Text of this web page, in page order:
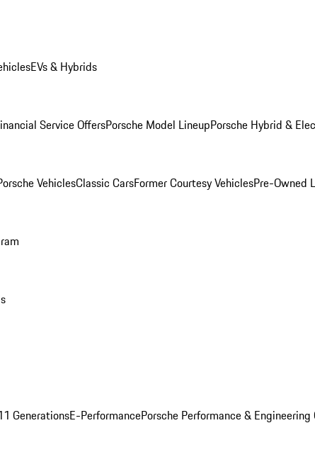
EVs & Hybrids
Service OffersPorsche Model LineupPorsche Hybrid &
VehiclesClassic CarsFormer Courtesy VehiclesPre-Owned
GenerationsE-PerformancePorsche Performance & Engineering